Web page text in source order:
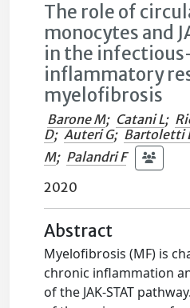
The role of
monocytes and
in the
inflammatory
myelofibrosis
Barone M; Catani L;
D; Auteri G; Bartoletti
M; Palandri F
2020
Abstract
Myelofibrosis (MF) is
chronic inflammation
of the JAK-STAT